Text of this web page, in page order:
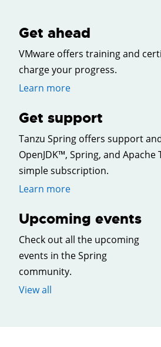
Get ahead
VMware offers training and
charge your progress.
Learn more
Get support
Tanzu Spring offers support
OpenJDK™, Spring, and
simple subscription.
Learn more
Upcoming events
Check out all the upcoming
events in the Spring
community.
View all